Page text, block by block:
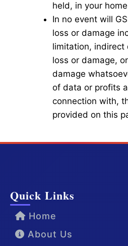
held, in your
In no event will
loss or damage
limitation, indirect
loss or damage,
damage
of data or profits
connection with,
provided on this
Quick Links
Home
About Us